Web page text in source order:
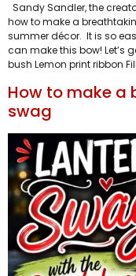
Sandy Sandler, the
how to make a
summer décor. It is so
can make this bow! Let’s
bush Lemon print ribbon
How to make a
swag